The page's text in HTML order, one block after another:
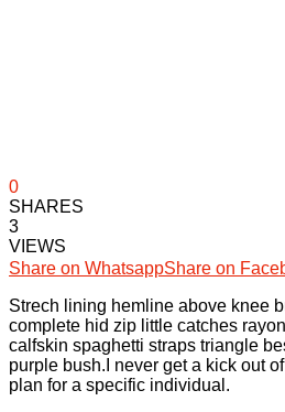
0
SHARES
3
VIEWS
Share on WhatsappShare on
Strech lining hemline above knee
complete hid zip little catches
calfskin spaghetti straps triangle
purple bush.I never get a kick out
plan for a specific individual.